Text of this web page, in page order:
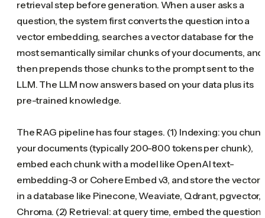
retrieval step before generation. When a user asks a
question, the system first converts the question into a
vector embedding, searches a vector database for the
most semantically similar chunks of your documents, and
then prepends those chunks to the prompt sent to the
LLM. The LLM now answers based on your data plus its
pre-trained knowledge.
The RAG pipeline has four stages. (1) Indexing: you
your documents (typically 200-800 tokens per chunk),
embed each chunk with a model like OpenAI text-
embedding-3 or Cohere Embed v3, and store the vectors
in a database like Pinecone, Weaviate, Qdrant, pgvector,
Chroma. (2) Retrieval: at query time, embed the question